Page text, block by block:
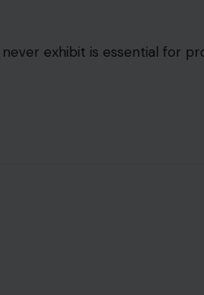
exhibit is essential for